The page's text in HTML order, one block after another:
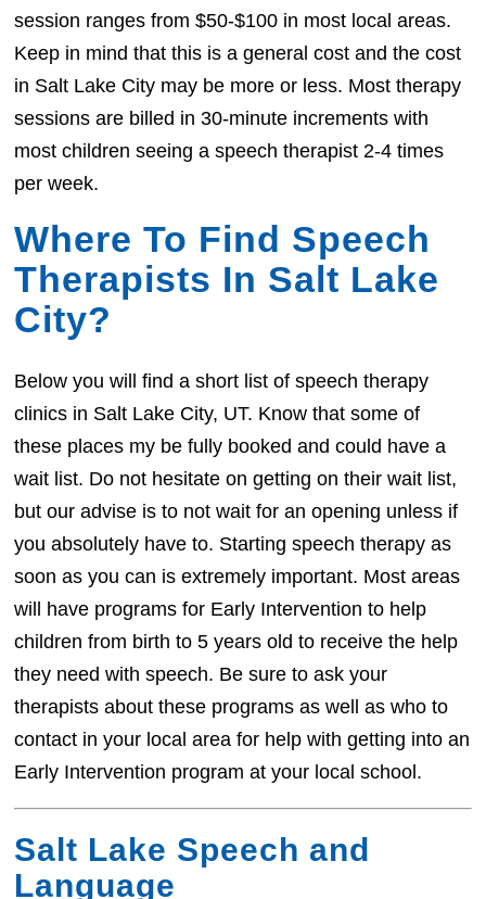
session ranges from $50-$100 in most local areas.
Keep in mind that this is a general cost and the cost
in Salt Lake City may be more or less. Most therapy
sessions are billed in 30-minute increments with
most children seeing a speech therapist 2-4 times
per week.
Where To Find Speech
Therapists In Salt Lake
City?
Below you will find a short list of speech therapy
clinics in Salt Lake City, UT. Know that some of
these places my be fully booked and could have a
wait list. Do not hesitate on getting on their wait list,
but our advise is to not wait for an opening unless if
you absolutely have to. Starting speech therapy as
soon as you can is extremely important. Most areas
will have programs for Early Intervention to help
children from birth to 5 years old to receive the help
they need with speech. Be sure to ask your
therapists about these programs as well as who to
contact in your local area for help with getting into an
Early Intervention program at your local school.
Salt Lake Speech and
Language